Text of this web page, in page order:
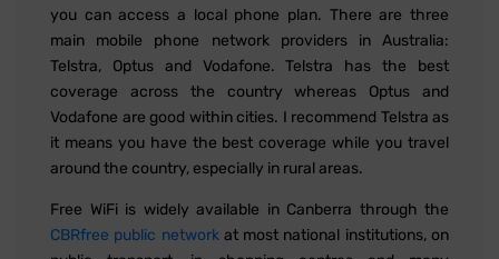
you can access a local phone plan. There are three
main mobile phone network providers in Australia:
Telstra, Optus and Vodafone. Telstra has the best
coverage across the country whereas Optus and
Vodafone are good within cities. I recommend Telstra as
it means you have the best coverage while you travel
around the country, especially in rural areas.
Free WiFi is widely available in Canberra through the
CBRfree public networkat most national institutions, on